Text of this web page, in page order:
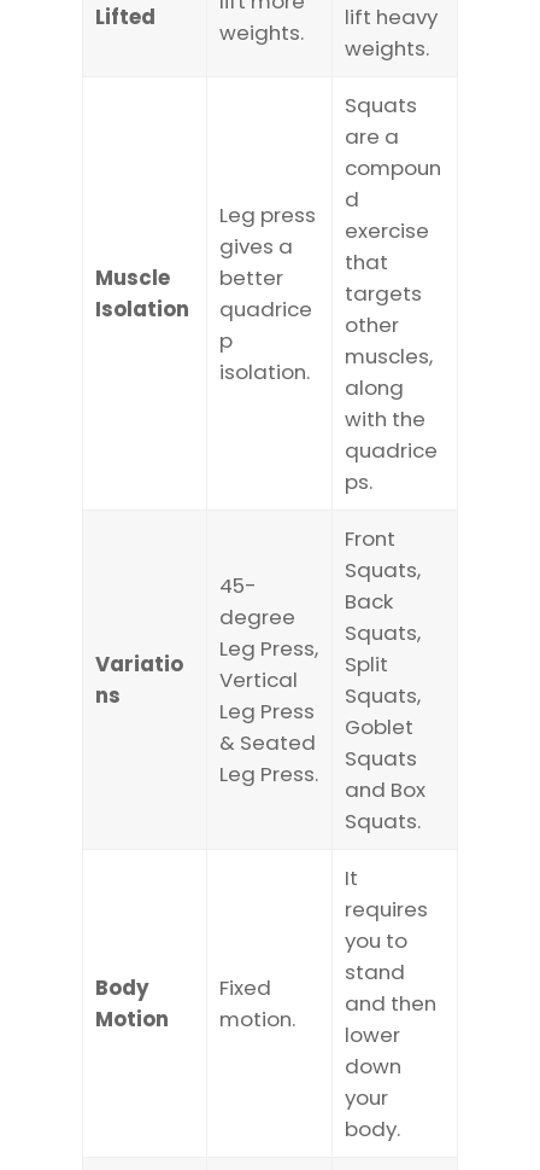
Lifted
weights.
lift heavy
weights.
Muscle
Isolation
Leg press
gives a
better
quadrice
p
isolation.
Squats
are a
compoun
d
exercise
that
targets
other
muscles,
along
with the
quadrice
ps.
Variatio
ns
45-
degree
Leg Press,
Vertical
Leg Press
& Seated
Leg Press.
Front
Squats,
Back
Squats,
Split
Squats,
Goblet
Squats
and Box
Squats.
Body
Motion
Fixed
motion.
It
requires
you to
stand
and then
lower
down
your
body.